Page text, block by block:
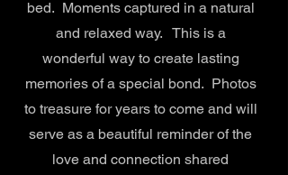
bed. Moments captured in a natural
and relaxed way. This is a
wonderful way to create lasting
memories of a special bond. Photos
to treasure for years to come and will
serve as a beautiful reminder of the
love and connection shared